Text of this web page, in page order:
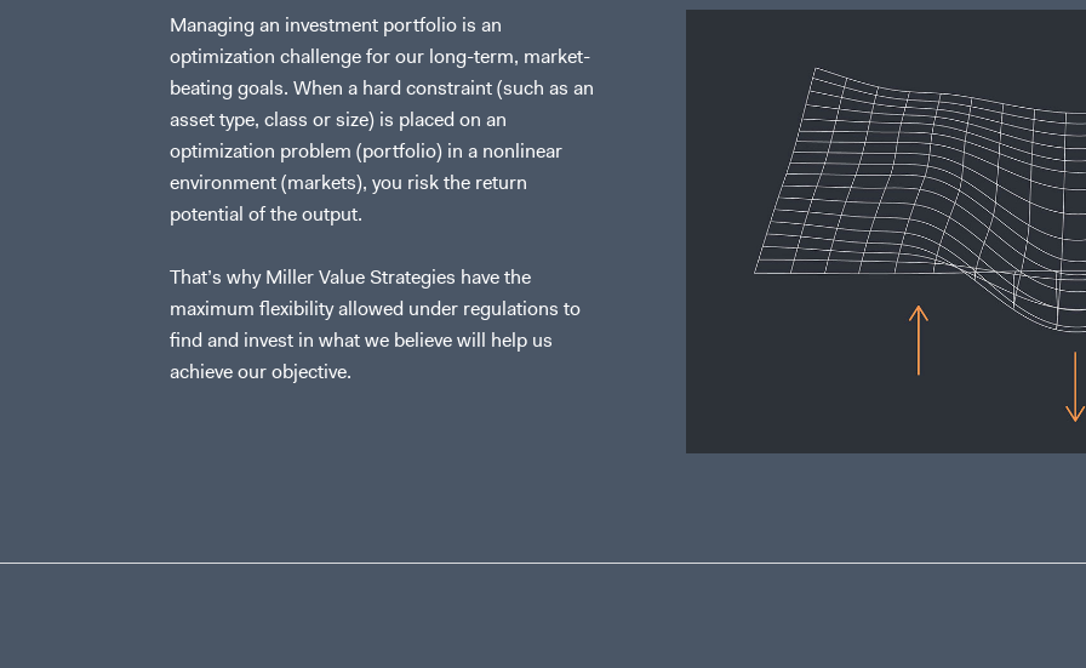
Managing an investment portfolio is an
optimization challenge for our long-term, market-
beating goals. When a hard constraint (such as an
asset type, class or size) is placed on an
optimization problem (portfolio) in a nonlinear
environment (markets), you risk the return
potential of the output.
That’s why Miller Value Strategies have the
maximum flexibility allowed under regulations to
find and invest in what we believe will help us
achieve our objective.